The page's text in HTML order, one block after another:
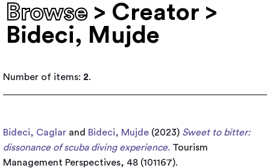
Browse > Creator >
Bideci, Mujde
Number of items: 2.
Bideci, Caglar and Bideci, Mujde (2023) Sweet to bitter:
dissonance of scuba diving experience. Tourism
Management Perspectives, 48 (101167).